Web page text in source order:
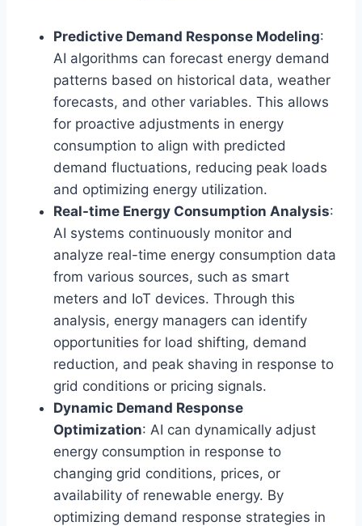
Predictive Demand Response Modeling:
AI algorithms can forecast energy demand
patterns based on historical data, weather
forecasts, and other variables. This allows
for proactive adjustments in energy
consumption to align with predicted
demand fluctuations, reducing peak loads
and optimizing energy utilization.
Real-time Energy Consumption Analysis:
AI systems continuously monitor and
analyze real-time energy consumption data
from various sources, such as smart
meters and IoT devices. Through this
analysis, energy managers can identify
opportunities for load shifting, demand
reduction, and peak shaving in response to
grid conditions or pricing signals.
Dynamic Demand Response
Optimization: AI can dynamically adjust
energy consumption in response to
changing grid conditions, prices, or
availability of renewable energy. By
optimizing demand response strategies in